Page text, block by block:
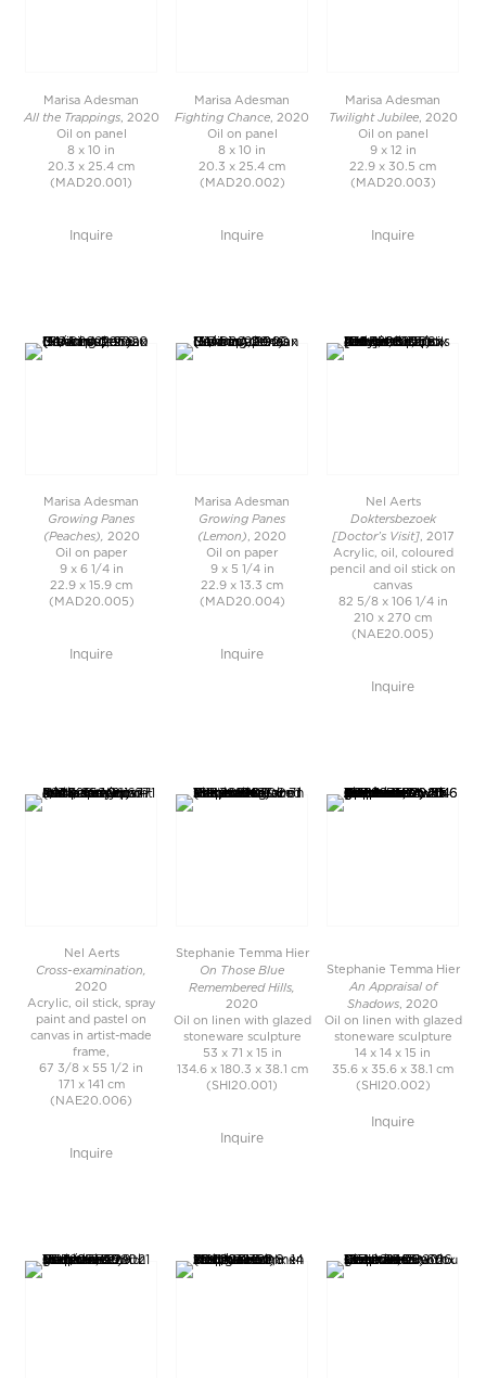
Marisa Adesman
All the Trappings, 2020
Oil on panel
8 x 10 in
20.3 x 25.4 cm
(MAD20.001)
Inquire
Marisa Adesman
Fighting Chance , 2020
Oil on panel
8 x 10 in
20.3 x 25.4 cm
(MAD20.002)
Inquire
Marisa Adesman
Twilight Jubilee, 2020
Oil on panel
9 x 12 in
22.9 x 30.5 cm
(MAD20.003)
Inquire
Marisa Adesman
Growing Panes
(Peaches), 2020
Oil on paper
9 x 6 1/4 in
22.9 x 15.9 cm
(MAD20.005)
Inquire
Marisa Adesman
Growing Panes
(Lemon)
, 2020
Oil on paper
9 x 5 1/4 in
22.9 x 13.3 cm
(MAD20.004)
Inquire
Nel Aerts
Doktersbezoek
[Doctor’s Visit], 2017
Acrylic, oil, coloured
pencil and oil stick on
canvas
82 5/8 x 106 1/4 in
210 x 270 cm
(NAE20.005)
Inquire
Nel Aerts
Cross-examination,
2020
Acrylic, oil stick, spray
paint and pastel on
canvas in artist-made
frame,
67 3/8 x 55 1/2 in
171 x 141 cm
(NAE20.006)
Inquire
Stephanie Temma Hier
On Those Blue
Remembered Hills,
2020
Oil on linen with glazed
stoneware sculpture
53 x 71 x 15 in
134.6 x 180.3 x 38.1 cm
(SHI20.001)
Inquire
Stephanie Temma Hier
An Appraisal of
Shadows, 2020
Oil on linen with glazed
stoneware sculpture
14 x 14 x 15 in
35.6 x 35.6 x 38.1 cm
(SHI20.002)
Inquire